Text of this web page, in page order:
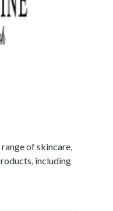
of skincare,
including